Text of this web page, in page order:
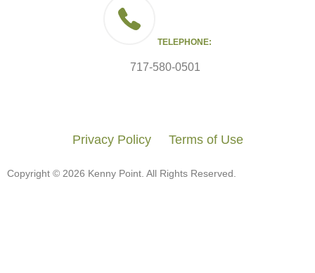
TELEPHONE:
717-580-0501
Copyright © 2026 Kenny Point. All Rights Reserved.
Privacy Policy Terms of Use